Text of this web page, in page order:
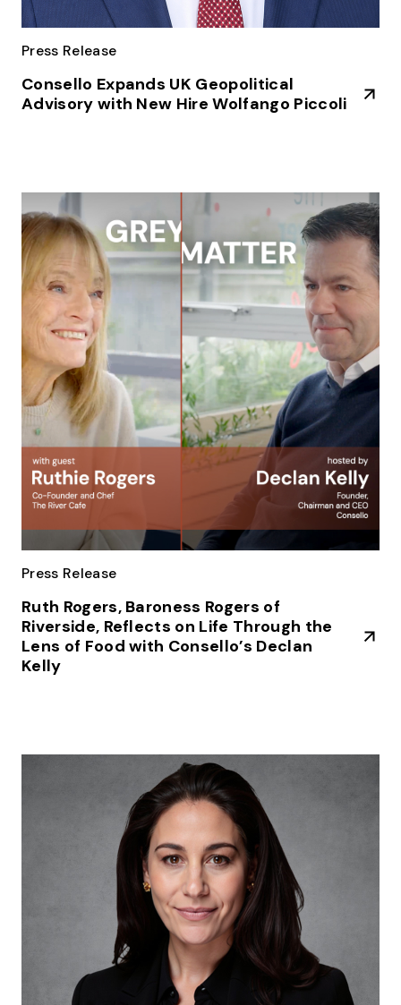
Press Release
Consello Expands UK Geopolitical
Advisory with New Hire Wolfango Piccoli
Press Release
Ruth Rogers, Baroness Rogers of
Riverside, Reflects on Life Through the
Lens of Food with Consello’s Declan
Kelly